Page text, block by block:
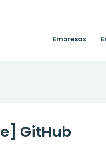
Empresas
GitHub